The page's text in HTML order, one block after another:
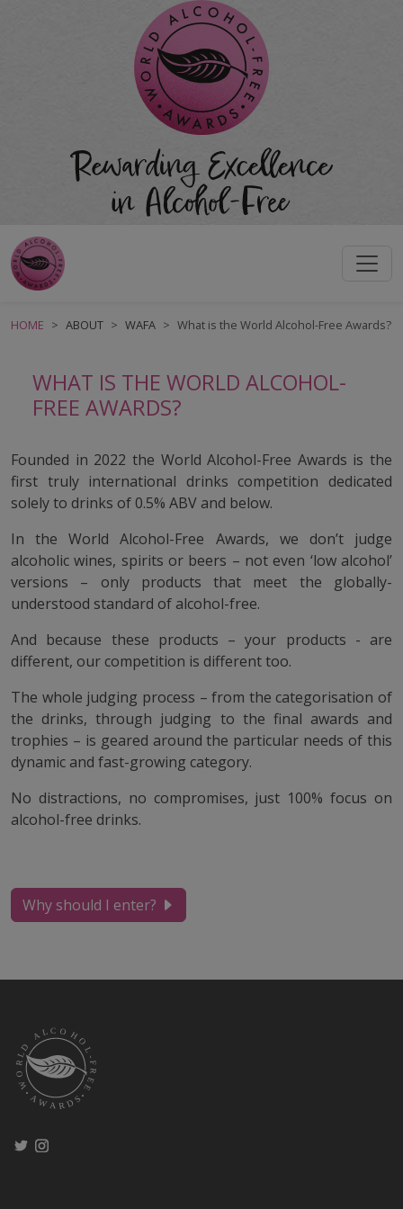
HOME ABOUT WAFA What is the World Alcohol-Free Awards?
WHAT IS THE WORLD ALCOHOL-
FREE AWARDS?
Founded in 2022 the World Alcohol-Free Awards is the
first truly international drinks competition dedicated
solely to drinks of 0.5% ABV and below.
In the World Alcohol-Free Awards, we don’t judge
alcoholic wines, spirits or beers – not even ‘low alcohol’
versions – only products that meet the globally-
understood standard of alcohol-free.
And because these products – your products - are
different, our competition is different too.
The whole judging process – from the categorisation of
the drinks, through judging to the final awards and
trophies – is geared around the particular needs of this
dynamic and fast-growing category.
No distractions, no compromises, just 100% focus on
alcohol-free drinks.
Why should I enter?